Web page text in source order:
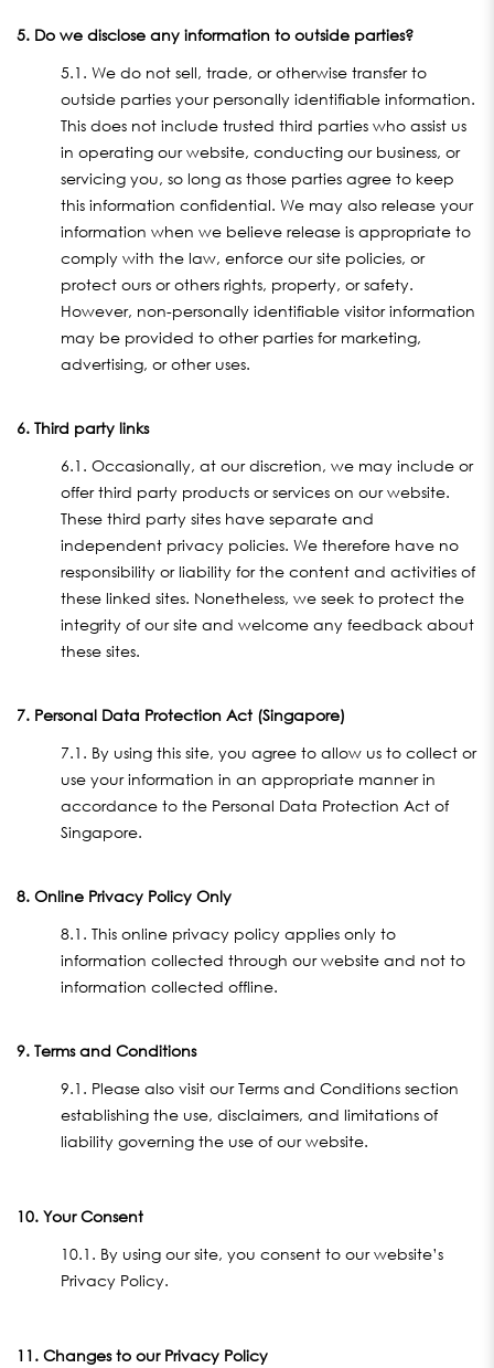
5. Do we disclose any information to outside parties?
5.1. We do not sell, trade, or otherwise transfer to
outside parties your personally identifiable information.
This does not include trusted third parties who assist us
in operating our website, conducting our business, or
servicing you, so long as those parties agree to keep
this information confidential. We may also release your
information when we believe release is appropriate to
comply with the law, enforce our site policies, or
protect ours or others rights, property, or safety.
However, non-personally identifiable visitor information
may be provided to other parties for marketing,
advertising, or other uses.
6. Third party links
6.1. Occasionally, at our discretion, we may include or
offer third party products or services on our website.
These third party sites have separate and
independent privacy policies. We therefore have no
responsibility or liability for the content and activities of
these linked sites. Nonetheless, we seek to protect the
integrity of our site and welcome any feedback about
these sites.
7. Personal Data Protection Act (Singapore)
7.1. By using this site, you agree to allow us to collect or
use your information in an appropriate manner in
accordance to the Personal Data Protection Act of
Singapore.
8. Online Privacy Policy Only
8.1. This online privacy policy applies only to
information collected through our website and not to
information collected offline.
9. Terms and Conditions
9.1. Please also visit our Terms and Conditions section
establishing the use, disclaimers, and limitations of
liability governing the use of our website.
10. Your Consent
10.1. By using our site, you consent to our website’s
Privacy Policy.
11. Changes to our Privacy Policy